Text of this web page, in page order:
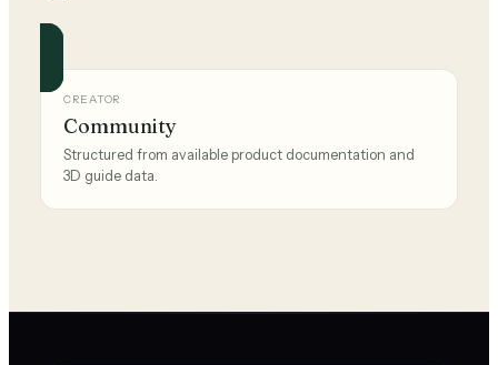
Official and community guides for this brand.
CREATOR
Community
Structured from available product documentation and
3D guide data.